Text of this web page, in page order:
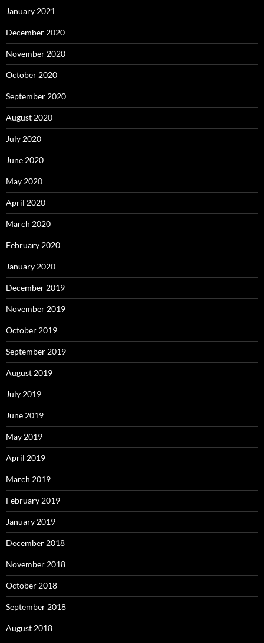
January 2021
December 2020
November 2020
October 2020
September 2020
August 2020
July 2020
June 2020
May 2020
April 2020
March 2020
February 2020
January 2020
December 2019
November 2019
October 2019
September 2019
August 2019
July 2019
June 2019
May 2019
April 2019
March 2019
February 2019
January 2019
December 2018
November 2018
October 2018
September 2018
August 2018